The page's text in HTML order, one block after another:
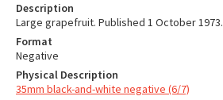
Description
Large grapefruit. Published 1 October 1973.
Format
Negative
Physical Description
35mm black-and-white negative (6/7)